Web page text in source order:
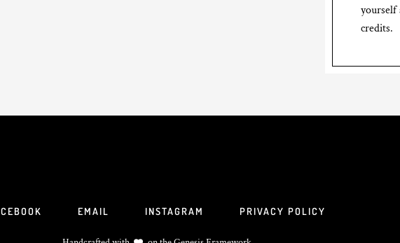
yourself
credits.
EMAIL INSTAGRAM PRIVACY POLICY